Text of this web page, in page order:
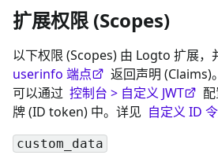
扩展权限 (Scopes)
以下权限 (Scopes) 由 Logto 扩展，
userinfo 端点
返回声明 (Claims)
可以通过 控制台 > 自定义 JWT
牌 (ID token) 中。详见 自定义 ID
custom_data